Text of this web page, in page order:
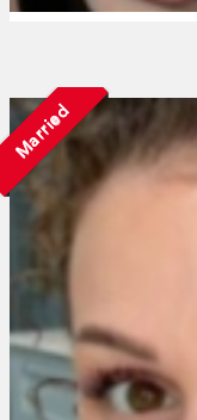
Married